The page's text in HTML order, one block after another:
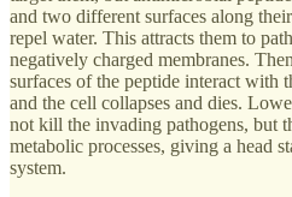
and two different surfaces along
repel water. This attracts them to
negatively charged membranes.
surfaces of the peptide interact with
and the cell collapses and dies.
not kill the invading pathogens, but
metabolic processes, giving a head
system.